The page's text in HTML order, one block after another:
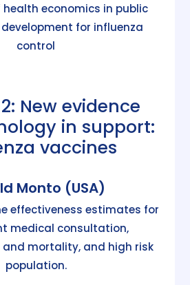
economics in public
for influenza
control
New evidence
in support:
vaccines
Monto (USA)
effectiveness estimates for
medical consultation,
mortality, and high risk
population.